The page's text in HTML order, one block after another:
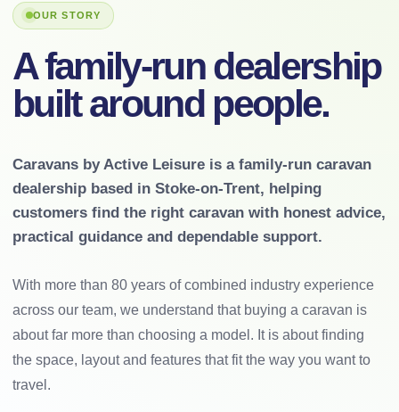
OUR STORY
A family-run dealership
built around people.
Caravans by Active Leisure is a family-run caravan
dealership based in Stoke-on-Trent, helping
customers find the right caravan with honest advice,
practical guidance and dependable support.
With more than 80 years of combined industry experience
across our team, we understand that buying a caravan is
about far more than choosing a model. It is about finding
the space, layout and features that fit the way you want to
travel.